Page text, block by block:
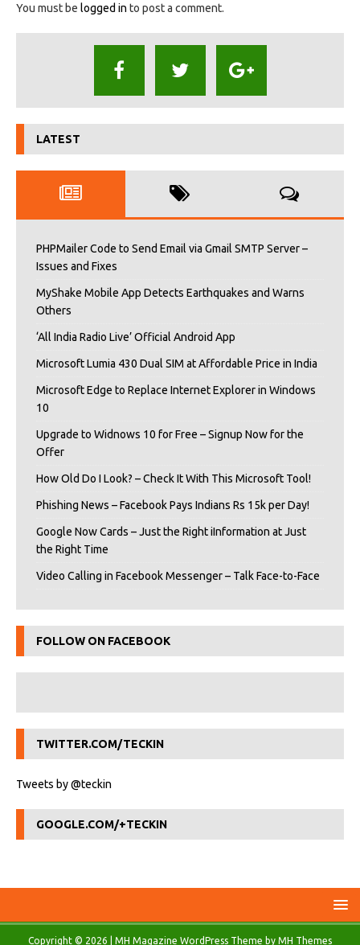
You must be logged in to post a comment.
LATEST
PHPMailer Code to Send Email via Gmail SMTP Server –
Issues and Fixes
MyShake Mobile App Detects Earthquakes and Warns
Others
‘All India Radio Live’ Official Android App
Microsoft Lumia 430 Dual SIM at Affordable Price in India
Microsoft Edge to Replace Internet Explorer in Windows
10
Upgrade to Widnows 10 for Free – Signup Now for the
Offer
How Old Do I Look? – Check It With This Microsoft Tool!
Phishing News – Facebook Pays Indians Rs 15k per Day!
Google Now Cards – Just the Right iInformation at Just
the Right Time
Video Calling in Facebook Messenger – Talk Face-to-Face
FOLLOW ON FACEBOOK
TWITTER.COM/TECKIN
Tweets by @teckin
GOOGLE.COM/+TECKIN
Copyright © 2026 | MH Magazine WordPress Theme by MH Themes